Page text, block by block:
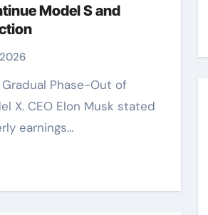
Model S and
X. CEO Elon Musk stated
earnings…